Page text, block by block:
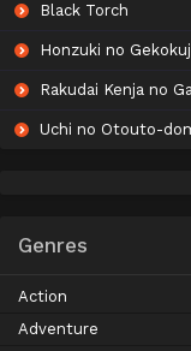
Black Torch
Honzuki no Gekokujou: Shisho ni Naru Tame
Rakudai Kenja no Gakuin Musou: Nidome
Uchi no Otouto-
Genres
Action
Adventure